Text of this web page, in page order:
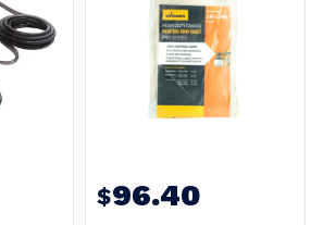
$96.40